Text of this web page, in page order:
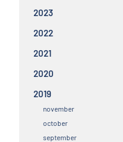
2023
2022
2021
2020
2019
november
october
september